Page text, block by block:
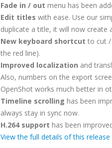
Fade in / out menu has been
Edit titles with ease. Use our
duplicate a title, it will now create
New keyboard shortcut to cut /
the red line).
Improved localization and
Also, numbers on the export
OpenShot works much better in
Timeline scrolling has been
always stay in sync now.
H.264 support has been
View the full details of this release